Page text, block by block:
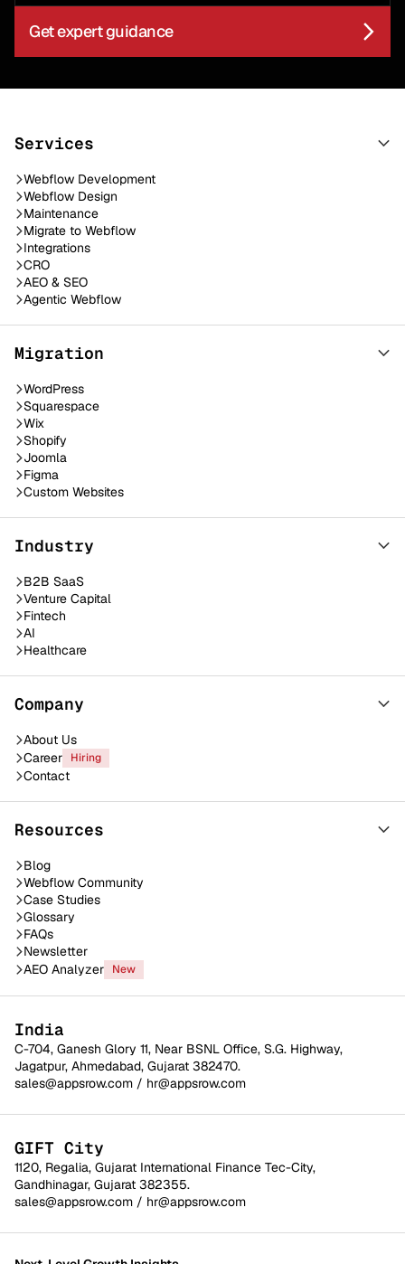
Get expert guidance
Services
Webflow Development
Webflow Design
Maintenance
Migrate to Webflow
Integrations
CRO
AEO & SEO
Agentic Webflow
Migration
WordPress
Squarespace
Wix
Shopify
Joomla
Figma
Custom Websites
Industry
B2B SaaS
Venture Capital
Fintech
AI
Healthcare
Company
About Us
Career
Hiring
Contact
Resources
Blog
Webflow Community
Case Studies
Glossary
FAQs
Newsletter
AEO Analyzer
New
India
C-704, Ganesh Glory 11, Near BSNL Office, S.G. Highway,
Jagatpur, Ahmedabad, Gujarat 382470.
sales@appsrow.com / hr@appsrow.com
GIFT City
1120, Regalia, Gujarat International Finance Tec-City,
Gandhinagar, Gujarat 382355.
sales@appsrow.com / hr@appsrow.com